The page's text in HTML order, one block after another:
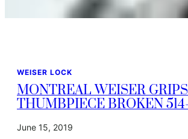
WEISER LOCK
MONTREAL WEISER
THUMBPIECE BROKEN
June 15, 2019